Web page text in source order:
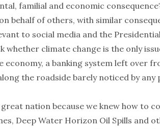
familial and economic
behalf of others, with similar
to social media and the
whether climate change is the only
economy, a banking system left over
the roadside barely noticed by
great nation because we knew how to
Deep Water Horizon Oil Spills and